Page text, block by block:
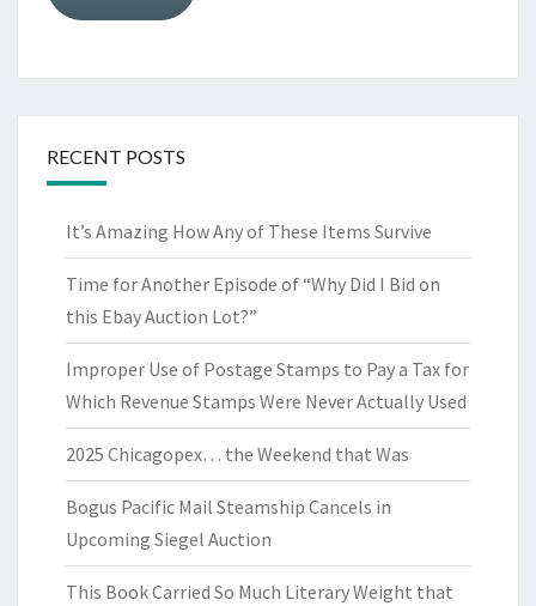
RECENT POSTS
It’s Amazing How Any of These Items Survive
Time for Another Episode of “Why Did I Bid on
this Ebay Auction Lot?”
Improper Use of Postage Stamps to Pay a Tax for
Which Revenue Stamps Were Never Actually Used
2025 Chicagopex… the Weekend that Was
Bogus Pacific Mail Steamship Cancels in
Upcoming Siegel Auction
This Book Carried So Much Literary Weight that